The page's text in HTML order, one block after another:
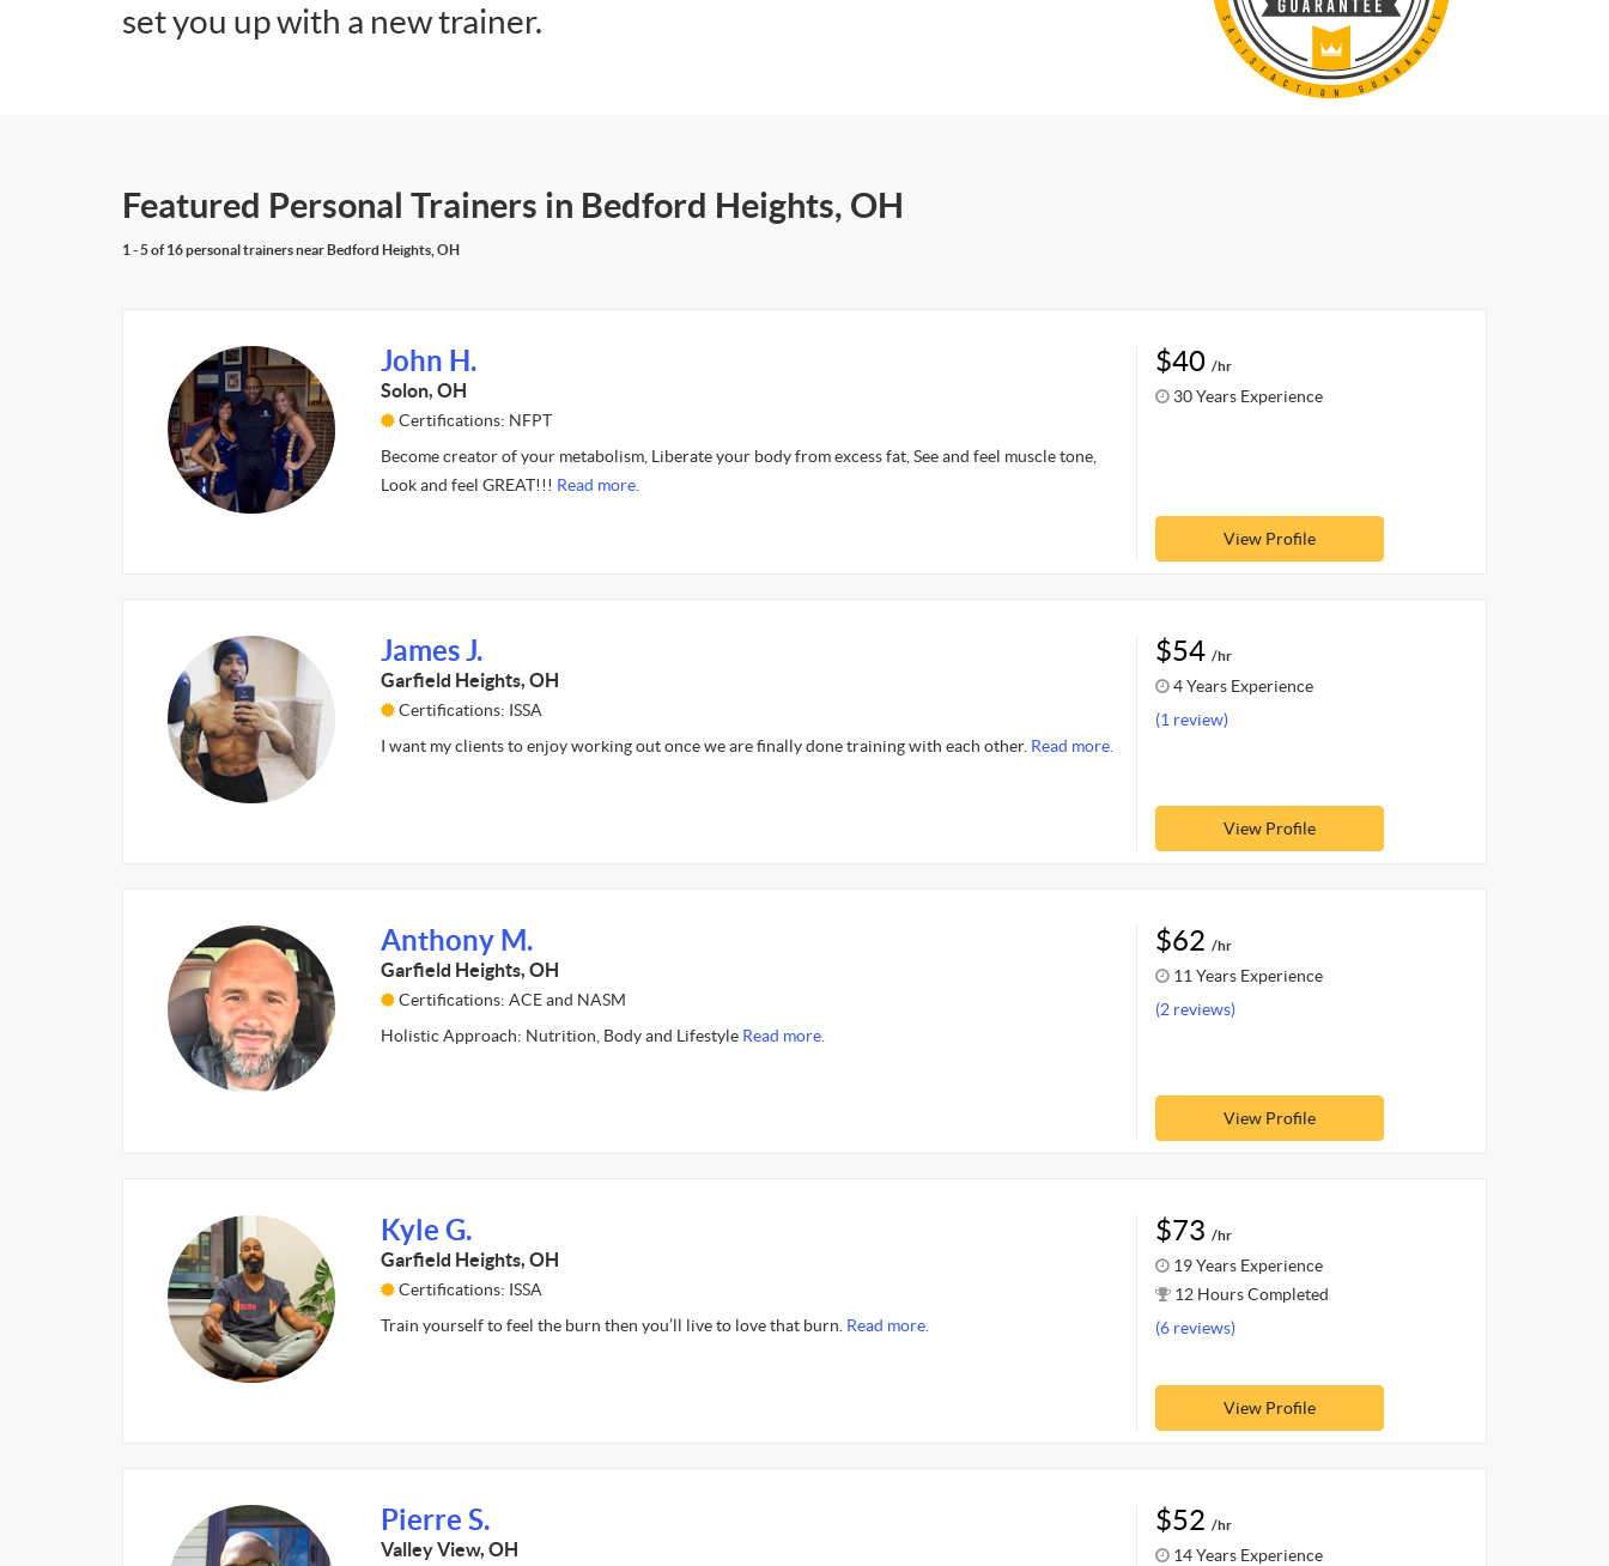
set you up with a new trainer.
Featured Personal Trainers in Bedford Heights, OH
1 - 5 of 16 personal trainers near Bedford Heights, OH
John H.
Solon, OH
Certifications: NFPT
Become creator of your metabolism, Liberate your body from excess fat, See and feel muscle tone,
Look and feel GREAT!!! Read more.
$40 /hr
30 Years Experience
View Profile
James J.
Garfield Heights, OH
Certifications: ISSA
I want my clients to enjoy working out once we are finally done training with each other. Read more.
$54 /hr
4 Years Experience
(1 review)
View Profile
Anthony M.
Garfield Heights, OH
Certifications: ACE and NASM
Holistic Approach: Nutrition, Body and Lifestyle Read more.
$62 /hr
11 Years Experience
(2 reviews)
View Profile
Kyle G.
Garfield Heights, OH
Certifications: ISSA
Train yourself to feel the burn then you’ll live to love that burn. Read more.
$73 /hr
19 Years Experience
12 Hours Completed
(6 reviews)
View Profile
Pierre S.
Valley View, OH
$52 /hr
14 Years Experience